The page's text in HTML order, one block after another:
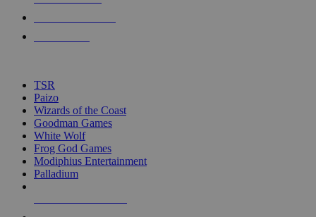
touch
TSR
Paizo
Wizards of the Coast
Goodman Games
White Wolf
Frog God Games
Modiphius Entertainment
Palladium